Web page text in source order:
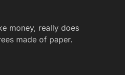
money, really does
made of paper.